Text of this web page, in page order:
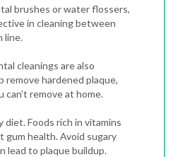
brushes or water flossers,
in cleaning between
line.
cleanings are also
remove hardened plaque,
remove at home.
diet. Foods rich in vitamins
gum health. Avoid sugary
lead to plaque buildup.